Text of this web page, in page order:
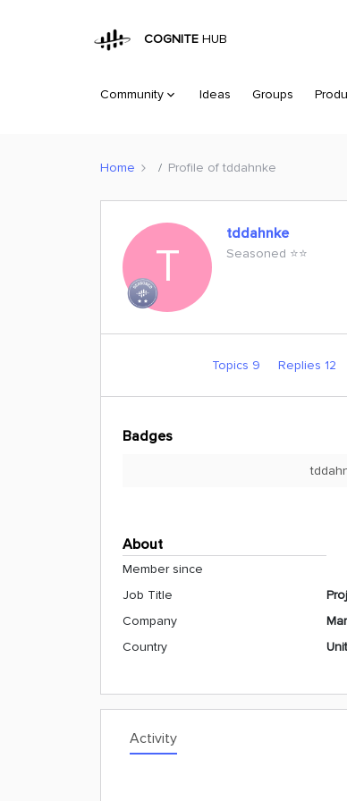
COGNITE HUB
Community Ideas Groups
Home Profile of tddahnke
T
tddahnke
Seasoned ⭐️⭐️
Topics 9 Replies 12
Badges
About
Member since
Job Title
Company
Country
Activity